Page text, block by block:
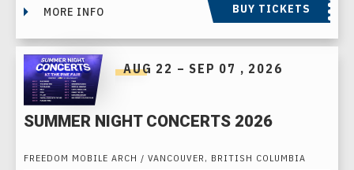
MORE INFO BUY TICKETS
AUG 22 –SEP 07 , 2026
SUMMER NIGHT CONCERTS 2026
FREEDOM MOBILE ARCH / VANCOUVER, BRITISH COLUMBIA